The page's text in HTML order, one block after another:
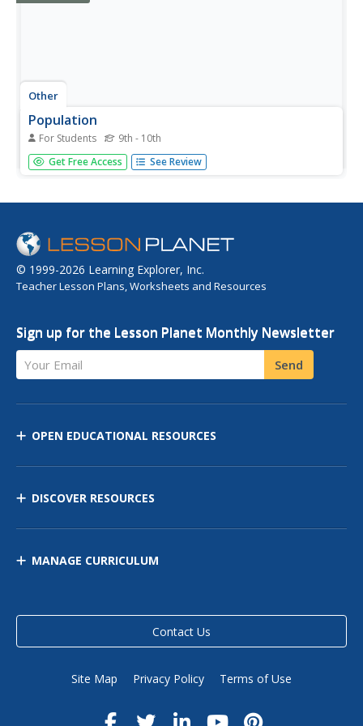
Other
Population
For Students 9th - 10th
Population directly effects our everyday lives in many
ways. Explore the effects of population by learning about
change.
Get Free Access See Review
© 1999-2026 Learning Explorer, Inc.
Teacher Lesson Plans, Worksheets and Resources
Sign up for the Lesson Planet Monthly Newsletter
Your Email Send
OPEN EDUCATIONAL RESOURCES
DISCOVER RESOURCES
MANAGE CURRICULUM
Contact Us
Site Map Privacy Policy Terms of Use